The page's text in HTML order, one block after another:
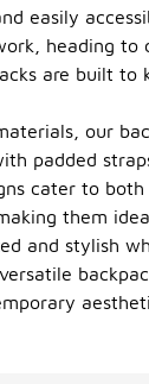
easily
heading to
are built to
our
padded
cater to both
them
and stylish